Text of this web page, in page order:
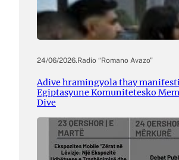
24/06/2026.Radio “Romano Avazo”
Adive hramingyola thay
Egiptasyune Komunitetesko
Dive